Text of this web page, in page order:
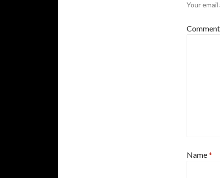
Your
Name*